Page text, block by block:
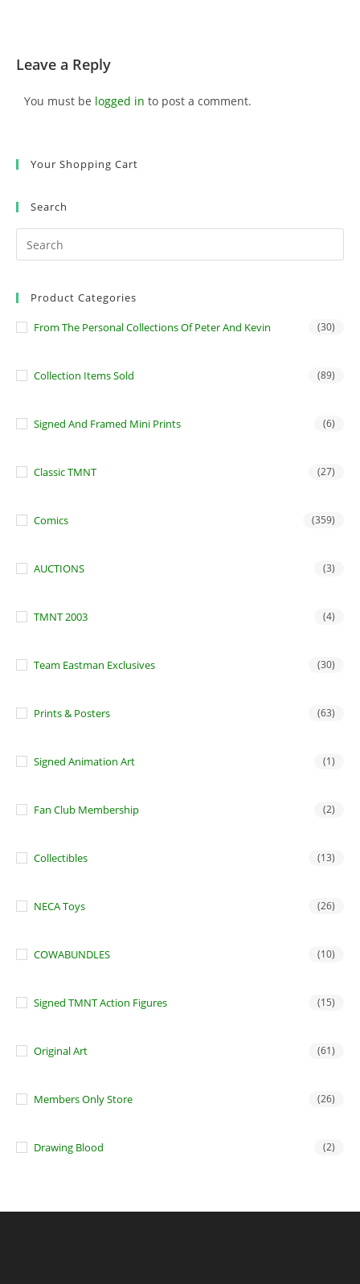
Leave a Reply
You must be logged in to post a comment.
Your Shopping Cart
Search
Product Categories
From The Personal Collections Of Peter And Kevin (30)
Collection Items Sold (89)
Signed And Framed Mini Prints (6)
Classic TMNT (27)
Comics (359)
AUCTIONS (3)
TMNT 2003 (4)
Team Eastman Exclusives (30)
Prints & Posters (63)
Signed Animation Art (1)
Fan Club Membership (2)
Collectibles (13)
NECA Toys (26)
COWABUNDLES (10)
Signed TMNT Action Figures (15)
Original Art (61)
Members Only Store (26)
Drawing Blood (2)